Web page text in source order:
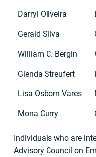
Darryl Oliveira
Gerald Silva
William C. Bergin
Glenda Streufert
Lisa Osborn Vares
Mona Curry
Individuals who are
Advisory Council on